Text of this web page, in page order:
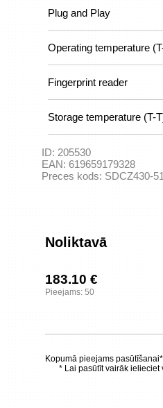
Plug and Play
Operating temperature
Fingerprint reader
Storage temperature (T-
ID: 205530
EAN: 619659179328
Preces kods: SDCZ430-
Noliktavā
183.10 €
Pieejams: 50
Kopumā pieejams
* Lai pasūtīt vairāk ielieciet